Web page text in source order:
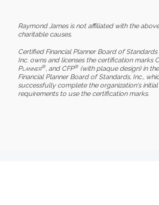
Raymond James is not affiliated with the
charitable causes.
Certified Financial Planner Board of
Inc. owns and licenses the certification marks
Planner®, and CFP®(with plaque design) in
Financial Planner Board of Standards, Inc.,
successfully complete the organization's
requirements to use the certification marks.